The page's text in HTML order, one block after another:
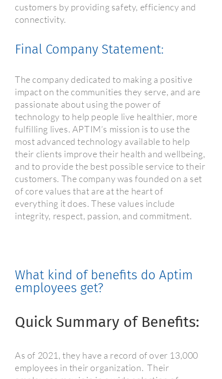
customers by providing safety, efficiency and
connectivity.
Final Company Statement:
The company dedicated to making a positive
impact on the communities they serve, and are
passionate about using the power of
technology to help people live healthier, more
fulfilling lives. APTIM’s mission is to use the
most advanced technology available to help
their clients improve their health and wellbeing,
and to provide the best possible service to their
customers. The company was founded on a set
of core values that are at the heart of
everything it does. These values include
integrity, respect, passion, and commitment.
What kind of benefits do Aptim
employees get?
Quick Summary of Benefits:
As of 2021, they have a record of over 13,000
employees in their organization. Their